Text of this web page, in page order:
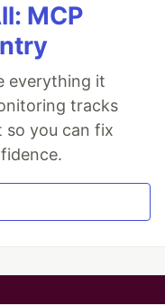
MCP
everything it
tracks
so you can fix